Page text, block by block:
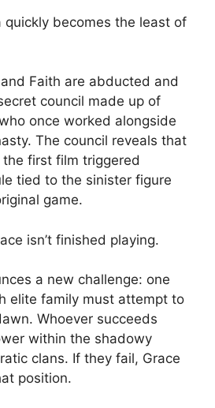
becomes the least of
Faith are abducted and
council made up of
once worked alongside
The council reveals that
the first film triggered
tied to the sinister figure
game.
isn’t finished playing.
a new challenge: one
elite family must attempt to
Whoever succeeds
within the shadowy
clans. If they fail, Grace
position.